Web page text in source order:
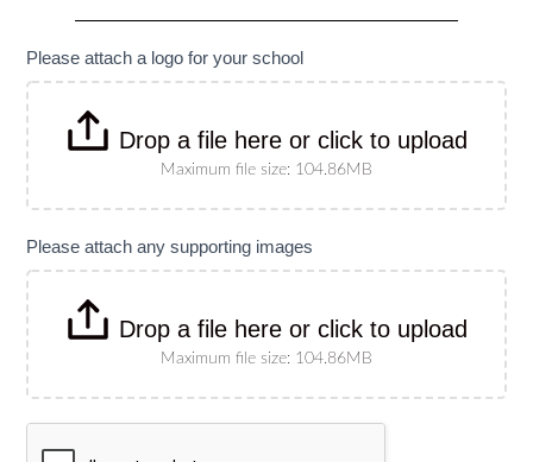
specify
Please attach a logo for your school
Drop a file here or click to upload
Maximum file size: 104.86MB
Please attach any supporting images
Drop a file here or click to upload
Maximum file size: 104.86MB